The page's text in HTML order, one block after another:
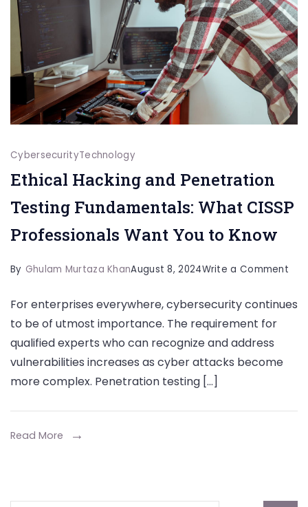
CybersecurityTechnology
Ethical Hacking and Penetration
Testing Fundamentals: What CISSP
Professionals Want You to Know
By Ghulam Murtaza KhanAugust 8, 2024Write a Comment
For enterprises everywhere, cybersecurity continues
to be of utmost importance. The requirement for
qualified experts who can recognize and address
vulnerabilities increases as cyber attacks become
more complex. Penetration testing […]
Read More